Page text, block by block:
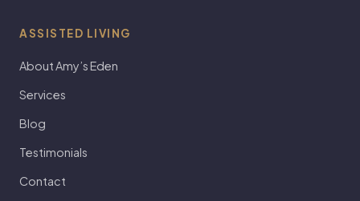
ASSISTED LIVING
About Amy’s Eden
Services
Blog
Testimonials
Contact